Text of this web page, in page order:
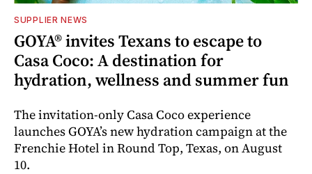
SUPPLIER NEWS
GOYA® invites Texans to escape to
Casa Coco: A destination for
hydration, wellness and summer fun
The invitation-only Casa Coco experience
launches GOYA’s new hydration campaign at the
Frenchie Hotel in Round Top, Texas, on August
10.